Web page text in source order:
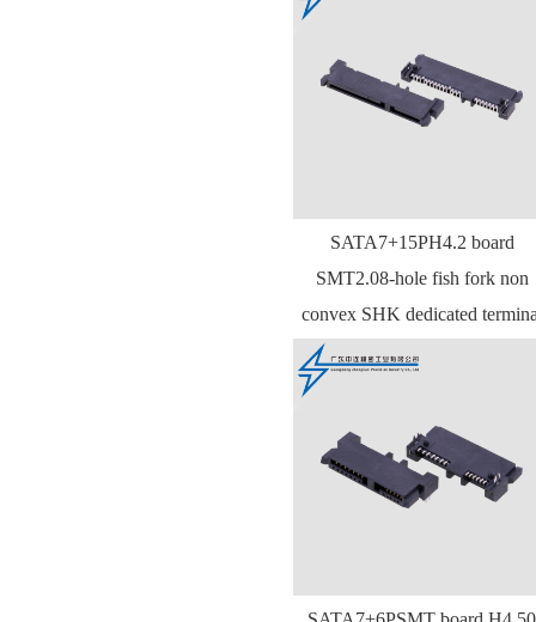
SATA7+15PH4.2 board
SMT2.08-hole fish fork non
convex SHK dedicated